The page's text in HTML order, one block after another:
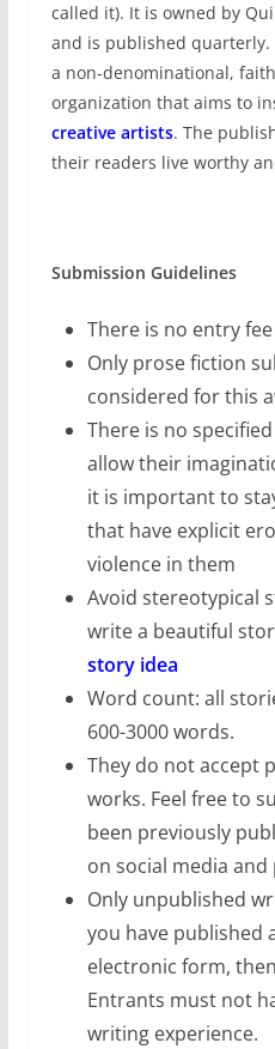
called it). It is owned by
and is published quarterly.
a non-denominational,
organization that aims to
creative artists. The
their readers live worthy
Submission Guidelines
There is no entry fee
Only prose fiction
considered for this
There is no specified
allow their
it is important to
that have explicit
violence in them
Avoid stereotypical
write a beautiful
story idea
Word count: all
600-3000 words.
They do not accept
works. Feel free to
been previously
on social media
Only unpublished
you have published
electronic form,
Entrants must not
writing experience.